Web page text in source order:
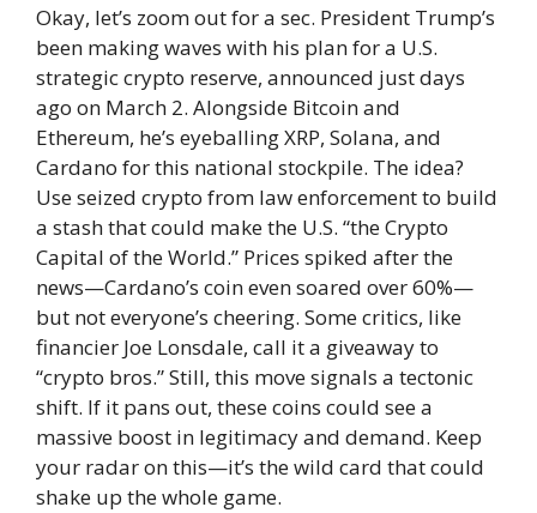
Okay, let’s zoom out for a sec. President Trump’s
been making waves with his plan for a U.S.
strategic crypto reserve, announced just days
ago on March 2. Alongside Bitcoin and
Ethereum, he’s eyeballing XRP, Solana, and
Cardano for this national stockpile. The idea?
Use seized crypto from law enforcement to build
a stash that could make the U.S. “the Crypto
Capital of the World.” Prices spiked after the
news—Cardano’s coin even soared over 60%—
but not everyone’s cheering. Some critics, like
financier Joe Lonsdale, call it a giveaway to
“crypto bros.” Still, this move signals a tectonic
shift. If it pans out, these coins could see a
massive boost in legitimacy and demand. Keep
your radar on this—it’s the wild card that could
shake up the whole game.